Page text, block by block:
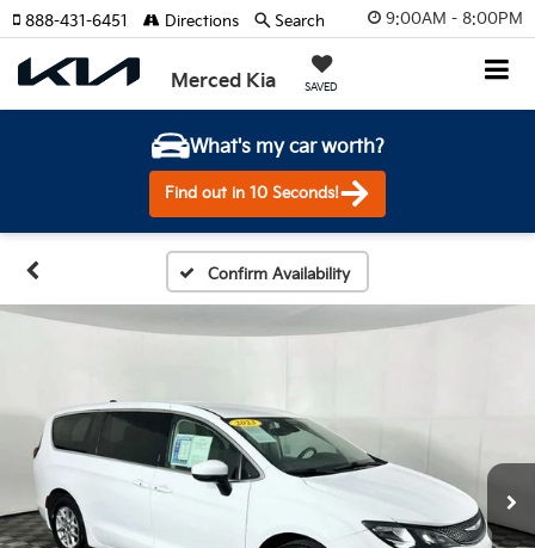
9:00AM - 8:00PM
Merced Kia SAVED
888-431-6451 Directions Search
What's my car worth?
Find out in 10 Seconds!
Confirm Availability